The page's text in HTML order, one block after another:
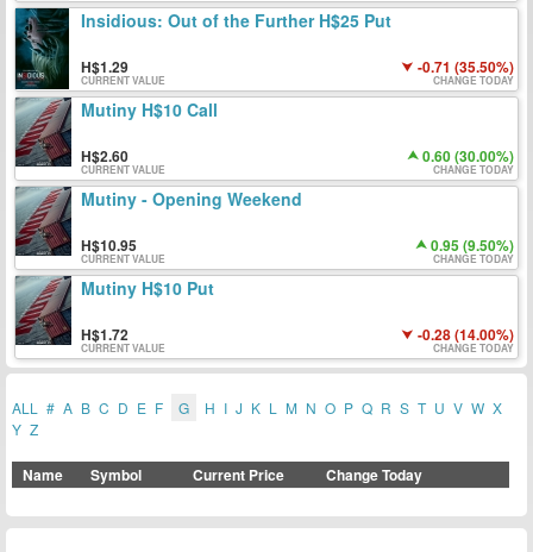
Insidious: Out of the Further H$25 Put
1.29 -0.71 (35.50%)
CURRENT VALUE CHANGE TODAY
Mutiny H$10 Call
2.60 0.60 (30.00%)
CURRENT VALUE CHANGE TODAY
Mutiny - Opening Weekend
10.95 0.95 (9.50%)
CURRENT VALUE CHANGE TODAY
Mutiny H$10 Put
1.72 -0.28 (14.00%)
CURRENT VALUE CHANGE TODAY
ALL # A B C D E F G H I J K L M N O P Q R S T U V W X
Y Z
Name Symbol Current Price Change Today